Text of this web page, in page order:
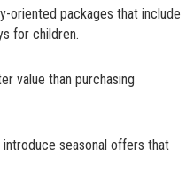
oriented packages that include
for children.
value than purchasing
seasonal offers that